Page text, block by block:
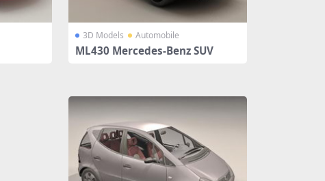
3D Models Automobile
ML430 Mercedes-Benz SUV